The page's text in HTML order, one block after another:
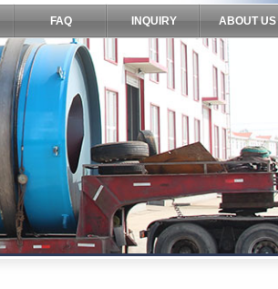
FAQ INQUIRY ABOUT US